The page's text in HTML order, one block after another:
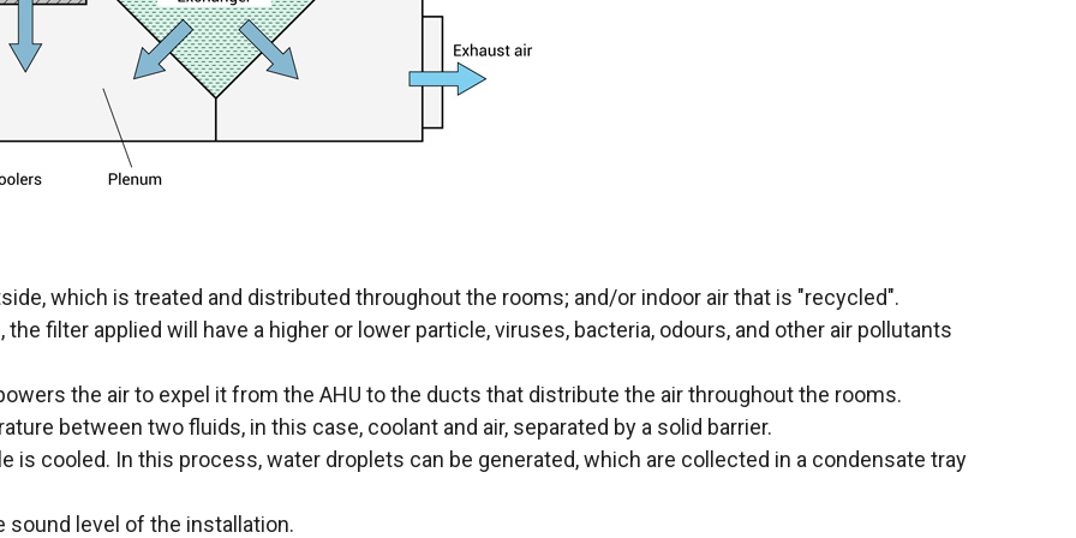
which is treated and distributed throughout the rooms; and/or indoor air that is "recycled".
filter applied will have a higher or lower particle, viruses, bacteria, odours, and other air pollutants
the air to expel it from the AHU to the ducts that distribute the air throughout the rooms.
between two fluids, in this case, coolant and air, separated by a solid barrier.
is cooled. In this process, water droplets can be generated, which are collected in a condensate tray
level of the installation.